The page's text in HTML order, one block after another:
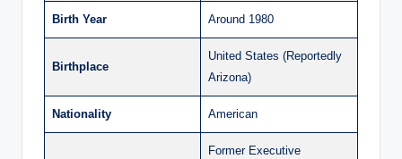
Birth Year Around 1980
Birthplace
United States (Reportedly
Arizona)
Nationality American
Former Executive